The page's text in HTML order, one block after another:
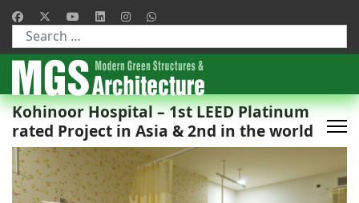
Type 2 or more characters for results.
Kohinoor Hospital – 1st LEED Platinum
rated Project in Asia & 2nd in the world